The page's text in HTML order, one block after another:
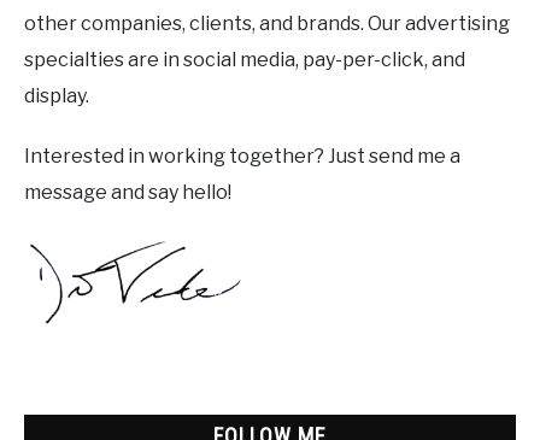
other companies, clients, and brands. Our advertising
specialties are in social media, pay-per-click, and
display.
Interested in working together? Just send me a
message and say hello!